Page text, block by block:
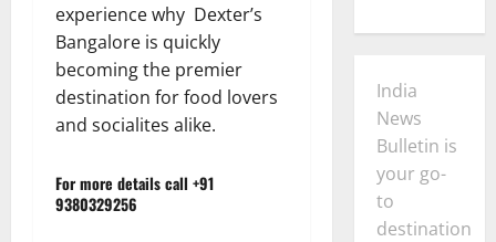
experience why Dexter’s
Bangalore is quickly
becoming the premier
destination for food lovers
and socialites alike.
For more details call +91
9380329256
India
News
Bulletin is
your go-
to
destination